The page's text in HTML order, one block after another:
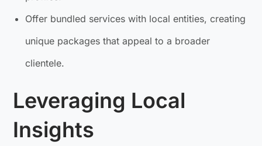
Offer bundled services with local entities, creating
unique packages that appeal to a broader
clientele.
Leveraging Local
Insights